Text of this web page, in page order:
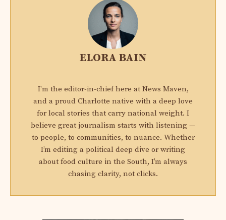
ELORA BAIN
I'm the editor-in-chief here at News Maven,
and a proud Charlotte native with a deep love
for local stories that carry national weight. I
believe great journalism starts with listening —
to people, to communities, to nuance. Whether
I’m editing a political deep dive or writing
about food culture in the South, I’m always
chasing clarity, not clicks.